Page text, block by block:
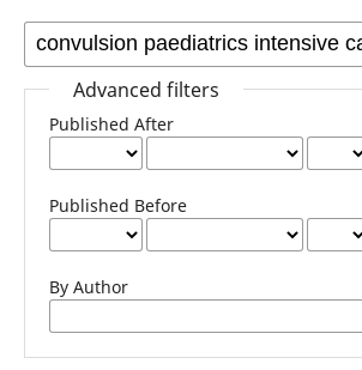
Advanced filters
Published After
Published Before
By Author